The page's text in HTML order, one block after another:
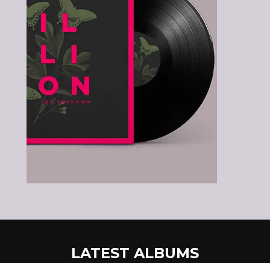
LATEST ALBUMS